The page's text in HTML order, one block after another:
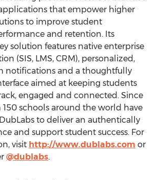
that empower higher
to improve student
and retention. Its
solution features native enterprise
(SIS, LMS, CRM), personalized,
notifications and a thoughtfully
aimed at keeping students
engaged and connected. Since
150 schools around the world have
to deliver an authentically
and support student success. For
visit http://www.dublabs.com or
@dublabs.